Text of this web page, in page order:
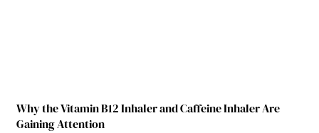
Why the Vitamin B12 Inhaler and Caffeine Inhaler Are
Gaining Attention